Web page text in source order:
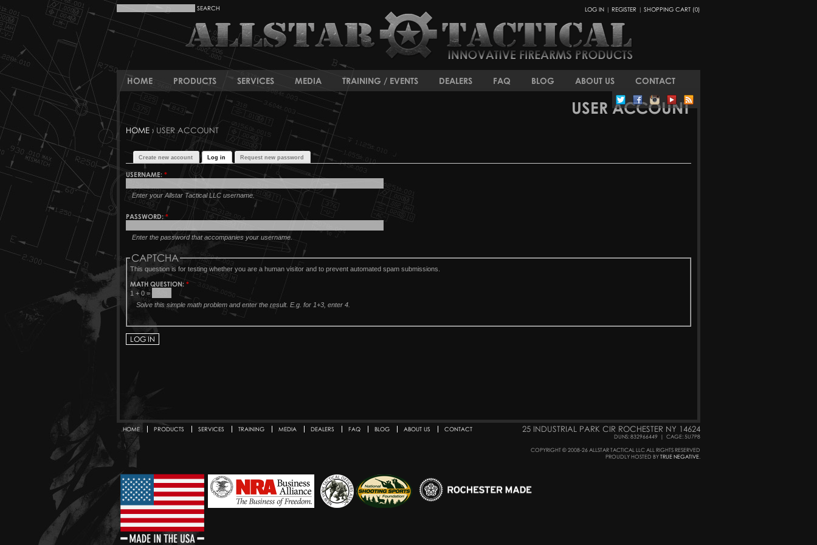
LOG IN | REGISTER | SHOPPING CART (0)
HOME PRODUCTS SERVICES MEDIA TRAINING / EVENTS DEALERS FAQ BLOG ABOUT US CONTACT
USER ACCOUNT
HOME › USER ACCOUNT
Create new account Log in Request new password
USERNAME: *
Enter your Allstar Tactical LLC username.
PASSWORD: *
Enter the password that accompanies your username.
CAPTCHA
This question is for testing whether you are a human visitor and to prevent automated spam submissions.
MATH QUESTION:*
1 + 0 =
Solve this simple math problem and enter the result. E.g. for 1+3, enter 4.
Secondary menu
HOME PRODUCTS SERVICES TRAINING MEDIA DEALERS FAQ BLOG ABOUT US CONTACT 25 INDUSTRIAL PARK CIR ROCHESTER NY 14624
DUNS: 832966449 | CAGE: 5U7P8
COPYRIGHT © 2008-26 ALLSTAR TACTICAL LLC ALL RIGHTS RESERVED
PROUDLY HOSTED BYTRUE NEGATIVE